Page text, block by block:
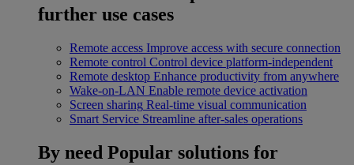
further use cases
Remote access Improve access with secure connection
Remote control Control device platform-independent
Remote desktop Enhance productivity from anywhere
Wake-on-LAN Enable remote device activation
Screen sharing Real-time visual communication
Smart Service Streamline after-sales operations
By need Popular solutions for